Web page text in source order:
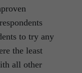
to try any
the least
all other